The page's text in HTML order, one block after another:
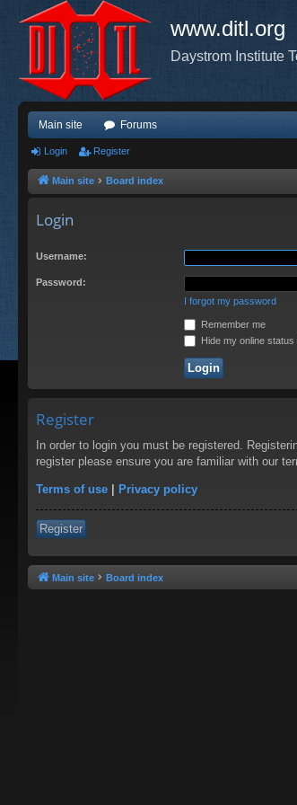
www.ditl.org
Daystrom Institute
Main site Forums
Login Register
Main site Board index
Login
Username:
Password:
I forgot my password
Remember me
Hide my online
Register
In order to login you must be registered.
register please ensure you are familiar with our
Terms of use | Privacy policy
Register
Main site Board index